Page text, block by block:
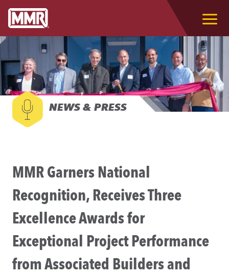
NEWS & PRESS
MMR Garners National
Recognition, Receives Three
Excellence Awards for
Exceptional Project Performance
from Associated Builders and